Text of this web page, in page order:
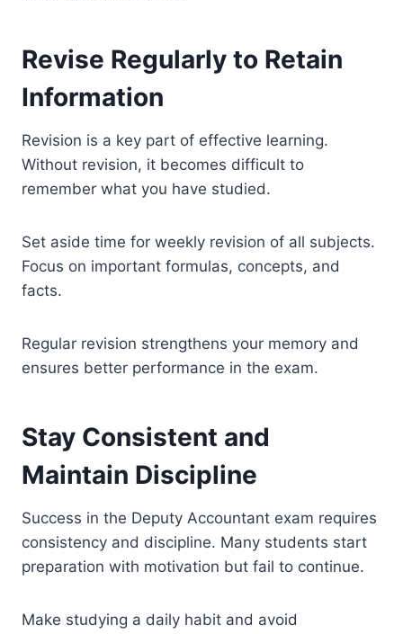
Revise Regularly to Retain
Information
Revision is a key part of effective learning.
Without revision, it becomes difficult to
remember what you have studied.
Set aside time for weekly revision of all subjects.
Focus on important formulas, concepts, and
facts.
Regular revision strengthens your memory and
ensures better performance in the exam.
Stay Consistent and
Maintain Discipline
Success in the Deputy Accountant exam requires
consistency and discipline. Many students start
preparation with motivation but fail to continue.
Make studying a daily habit and avoid